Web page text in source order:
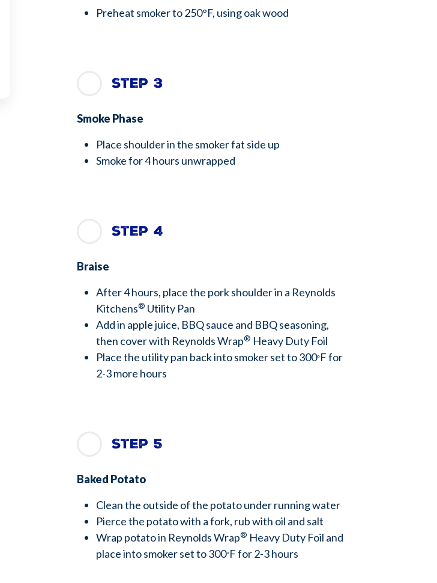
Preheat smoker to 250°F, using oak wood
Step 3
Smoke Phase
Place shoulder in the smoker fat side up
Smoke for 4 hours unwrapped
Step 4
Braise
After 4 hours, place the pork shoulder in a Reynolds
Kitchens® Utility Pan
Add in apple juice, BBQ sauce and BBQ seasoning,
then cover with Reynolds Wrap® Heavy Duty Foil
Place the utility pan back into smoker set to 300°F for
2-3 more hours
Step 5
Baked Potato
Clean the outside of the potato under running water
Pierce the potato with a fork, rub with oil and salt
Wrap potato in Reynolds Wrap® Heavy Duty Foil and
place into smoker set to 300°F for 2-3 hours